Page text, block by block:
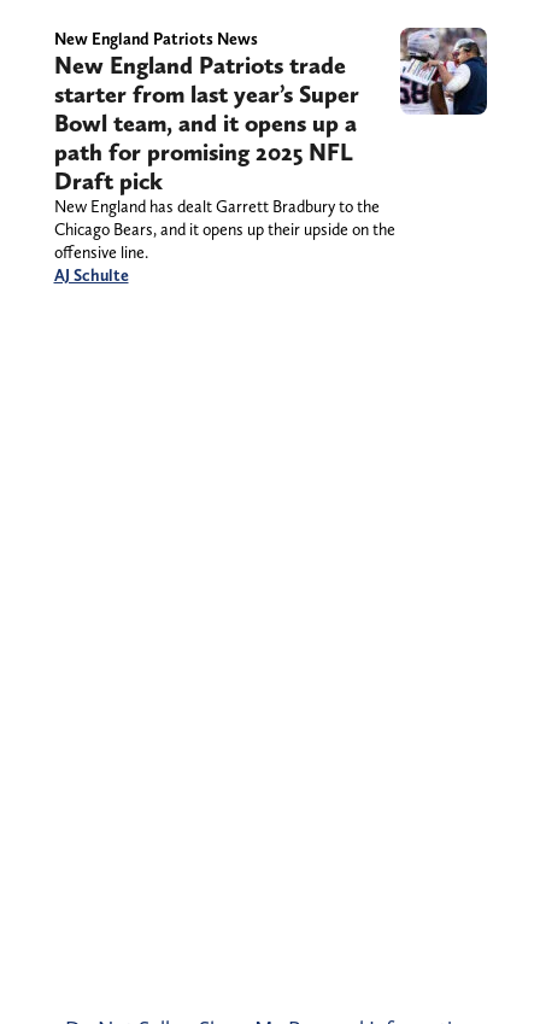
New England Patriots News
New England Patriots trade
starter from last year’s Super
Bowl team, and it opens up a
path for promising 2025 NFL
Draft pick
New England has dealt Garrett Bradbury to the
Chicago Bears, and it opens up their upside on the
offensive line.
AJ Schulte